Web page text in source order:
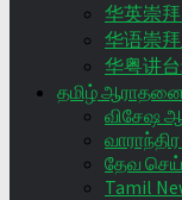
华英崇拜
华语崇
华粤讲
தமிழ்
விசேஷ
தேவ
Tamil